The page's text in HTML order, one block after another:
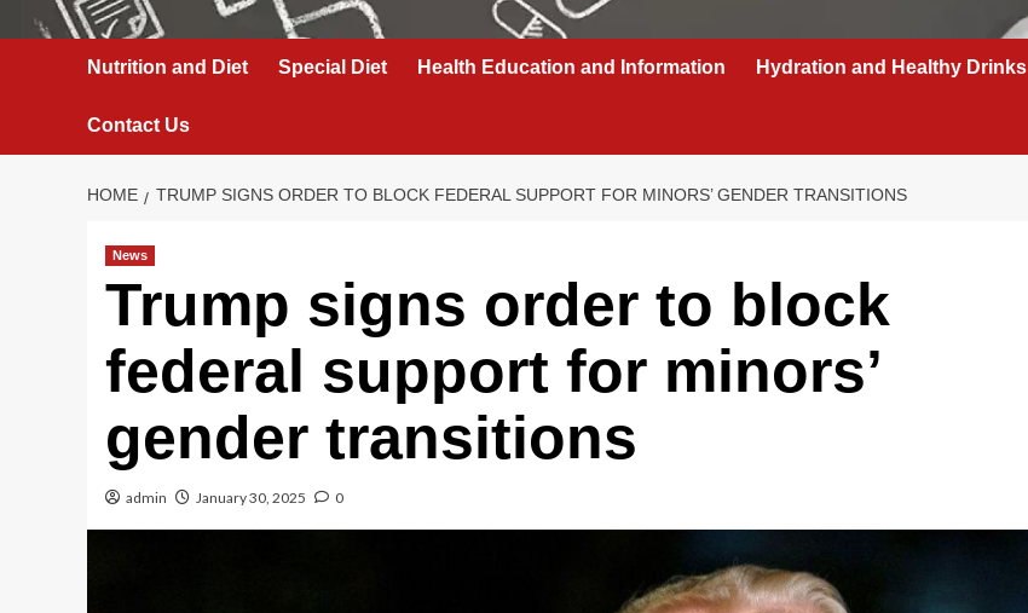
Nutrition and Diet Special Diet Health Education and Information Hydration and Healthy Drinks
Contact Us
HOME TRUMP SIGNS ORDER TO BLOCK FEDERAL SUPPORT FOR MINORS’ GENDER TRANSITIONS
News
Trump signs order to block
federal support for minors’
gender transitions
admin January 30, 2025 0